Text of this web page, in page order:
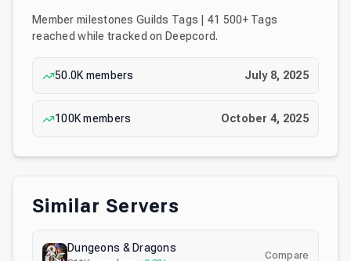
Member milestonesGuilds Tags | 41 500+ Tags
reached while tracked on Deepcord.
50.0K members July 8, 2025
100Kmembers October 4, 2025
Similar Servers
Dungeons & Dragons
Compare